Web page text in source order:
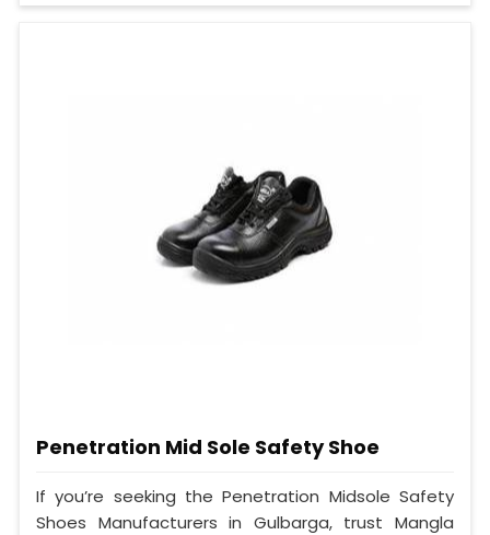
Penetration Mid Sole Safety Shoe
If you’re seeking the Penetration Midsole Safety
Shoes Manufacturers in Gulbarga, trust Mangla